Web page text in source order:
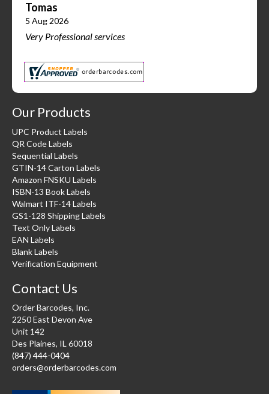
Tomas
5 Aug 2026
Very Professional services
Our Products
UPC Product Labels
QR Code Labels
Sequential Labels
GTIN-14 Carton Labels
Amazon FNSKU Labels
ISBN-13 Book Labels
Walmart ITF-14 Labels
GS1-128 Shipping Labels
Text Only Labels
EAN Labels
Blank Labels
Verification Equipment
Contact Us
Order Barcodes, Inc.
2250 East Devon Ave
Unit 142
Des Plaines, IL 60018
(847) 444-0404
orders@orderbarcodes.com